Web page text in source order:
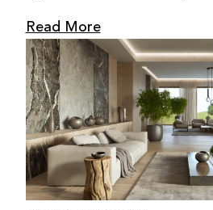
Read More